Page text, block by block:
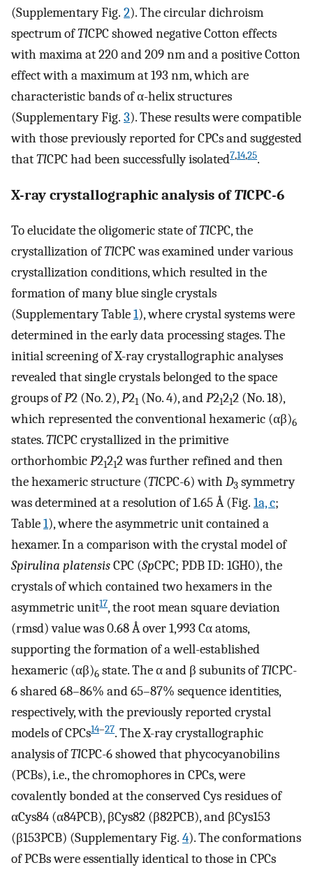
(Supplementary Fig. 2). The circular dichroism
spectrum ofTlCPC showed negative Cotton effects
with maxima at 220 and 209 nm and a positive Cotton
effect with a maximum at 193 nm, which are
characteristic bands of α-helix structures
(Supplementary Fig. 3). These results were compatible
with those previously reported for CPCs and suggested
thatTlCPC had been successfully isolated7,14,25.
X-ray crystallographic analysis ofTlCPC-6
To elucidate the oligomeric state ofTlCPC, the
crystallization ofTlCPC was examined under various
crystallization conditions, which resulted in the
formation of many blue single crystals
(Supplementary Table1), where crystal systems were
determined in the early data processing stages. The
initial screening of X-ray crystallographic analyses
revealed that single crystals belonged to the space
groups ofP2 (No. 2),P21 (No. 4), andP21212 (No. 18),
which represented the conventional hexameric (αβ)6
states.TlCPC crystallized in the primitive
orthorhombicP21212 was further refined and then
the hexameric structure (TlCPC-6) with D3 symmetry
was determined at a resolution of 1.65 Å (Fig. 1a, c;
Table1), where the asymmetric unit contained a
hexamer. In a comparison with the crystal model of
Spirulina platensisCPC (SpCPC; PDB ID: 1GH0), the
crystals of which contained two hexamers in the
asymmetric unit17, the root mean square deviation
(rmsd) value was 0.68 Å over 1,993 Cα atoms,
supporting the formation of a well-established
hexameric (αβ)6 state. The α and β subunits ofTlCPC-
6 shared 68–86% and 65–87% sequence identities,
respectively, with the previously reported crystal
models of CPCs14–27. The X-ray crystallographic
analysis ofTlCPC-6 showed that phycocyanobilins
(PCBs), i.e., the chromophores in CPCs, were
covalently bonded at the conserved Cys residues of
αCys84 (α84PCB), βCys82 (β82PCB), and βCys153
(β153PCB) (Supplementary Fig. 4). The conformations
of PCBs were essentially identical to those in CPCs